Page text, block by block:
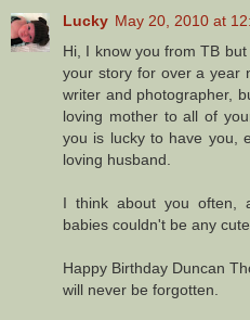
Lucky May 20, 2010 at
Hi, I know you from TB
your story for over a year
writer and photographer,
loving mother to all of
you is lucky to have you,
loving husband.
I think about you often,
babies couldn't be any
Happy Birthday Duncan
will never be forgotten.